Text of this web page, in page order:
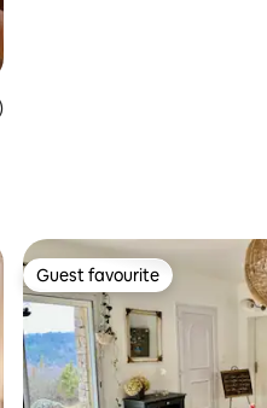
5 average rating, 75 reviews
Guest favourite
Guest favourite